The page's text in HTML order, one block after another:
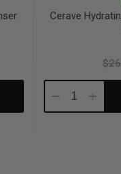
Cerave
DecreaseIncrease